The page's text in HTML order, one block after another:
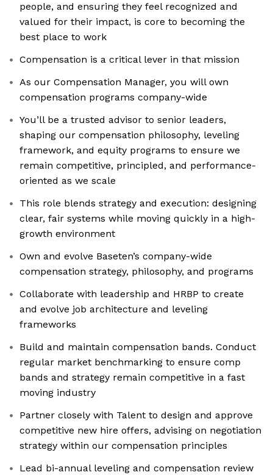
people, and ensuring they feel recognized and
valued for their impact, is core to becoming the
best place to work
Compensation is a critical lever in that mission
As our Compensation Manager, you will own
compensation programs company-wide
You’ll be a trusted advisor to senior leaders,
shaping our compensation philosophy, leveling
framework, and equity programs to ensure we
remain competitive, principled, and performance-
oriented as we scale
This role blends strategy and execution: designing
clear, fair systems while moving quickly in a high-
growth environment
Own and evolve Baseten’s company-wide
compensation strategy, philosophy, and programs
Collaborate with leadership and HRBP to create
and evolve job architecture and leveling
frameworks
Build and maintain compensation bands. Conduct
regular market benchmarking to ensure comp
bands and strategy remain competitive in a fast
moving industry
Partner closely with Talent to design and approve
competitive new hire offers, advising on negotiation
strategy within our compensation principles
Lead bi-annual leveling and compensation review